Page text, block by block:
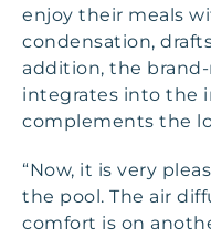
enjoy their meals
condensation,
addition, the
integrates into the
complements the
“Now, it is very
the pool. The air
comfort is on